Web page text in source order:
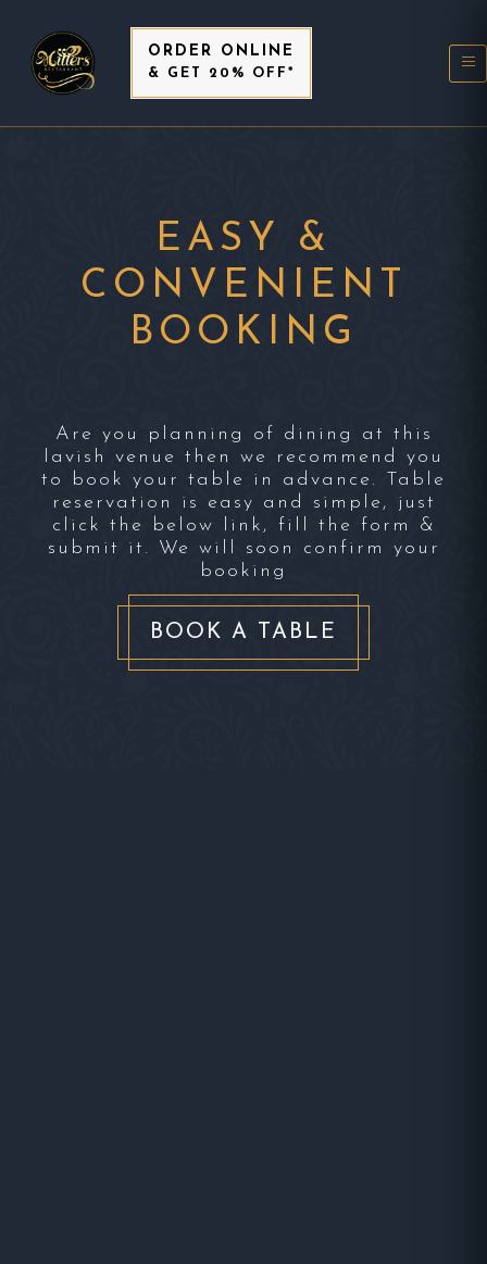
ORDER ONLINE
& GET 20% OFF*
EASY &
CONVENIENT
BOOKING
Are you planning of dining at this
lavish venue then we recommend you
to book your table in advance. Table
reservation is easy and simple, just
click the below link, fill the form &
submit it. We will soon confirm your
booking
BOOK A TABLE